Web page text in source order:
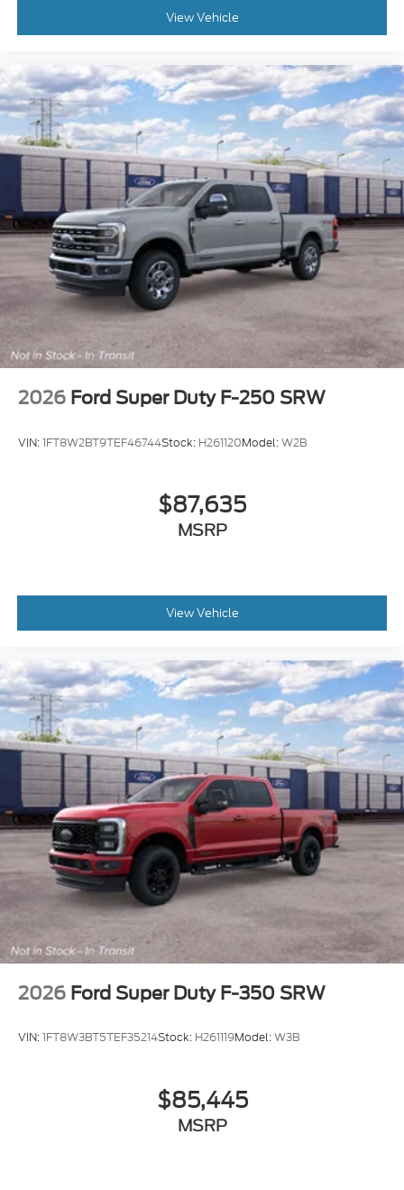
View Vehicle
2026 Ford Super Duty F-250 SRW
VIN:1FT8W2BT9TEF46744Stock: H261120Model:W2B
$87,635
MSRP
View Vehicle
2026 Ford Super Duty F-350 SRW
VIN:1FT8W3BT5TEF35214Stock: H261119Model:W3B
$85,445
MSRP